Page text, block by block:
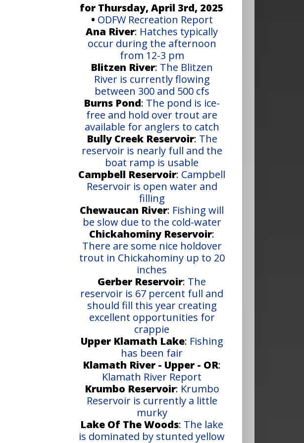
for Thursday, April 3rd, 2025
• ODFW Recreation Report
Ana River: Hatches typically
occur during the afternoon
from 12-3 pm
Blitzen River: The Blitzen
River is currently flowing
between 300 and 500 cfs
Burns Pond: The pond is ice-
free and hold over trout are
available for anglers to catch
Bully Creek Reservoir: The
reservoir is nearly full and the
boat ramp is usable
Campbell Reservoir: Campbell
Reservoir is open water and
filling
Chewaucan River: Fishing will
be slow due to the cold-water
Chickahominy Reservoir:
There are some nice holdover
trout in Chickahominy up to 20
inches
Gerber Reservoir: The
reservoir is 67 percent full and
should fill this year creating
excellent opportunities for
crappie
Upper Klamath Lake: Fishing
has been fair
Klamath River - Upper - OR:
Klamath River Report
Krumbo Reservoir: Krumbo
Reservoir is currently a little
murky
Lake Of The Woods: The lake
is dominated by stunted yellow